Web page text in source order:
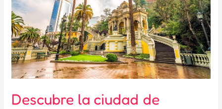
Chile
Unique?
Descubre la ciudad de